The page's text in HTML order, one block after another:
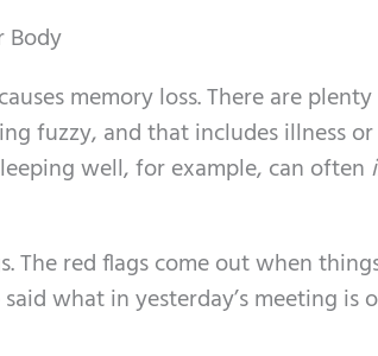
Body
memory loss. There are
fuzzy, and that includes illness
well, for example, can often
The red flags come out when
what in yesterday’s meeting is